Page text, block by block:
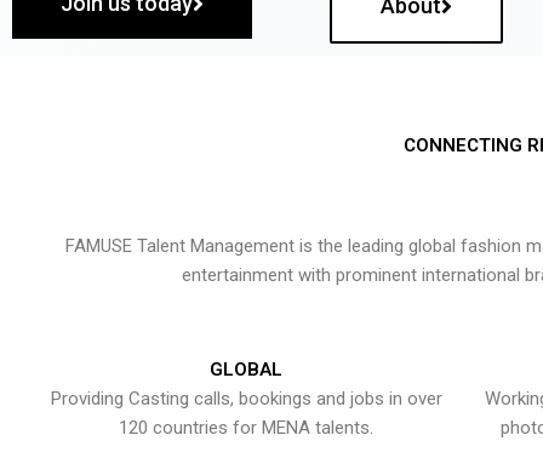
About
CONNECTING
FAMUSE Talent Management is the leading global
entertainment with prominent international
GLOBAL
Providing Casting calls, bookings and jobs in over
120 countries for MENA talents.